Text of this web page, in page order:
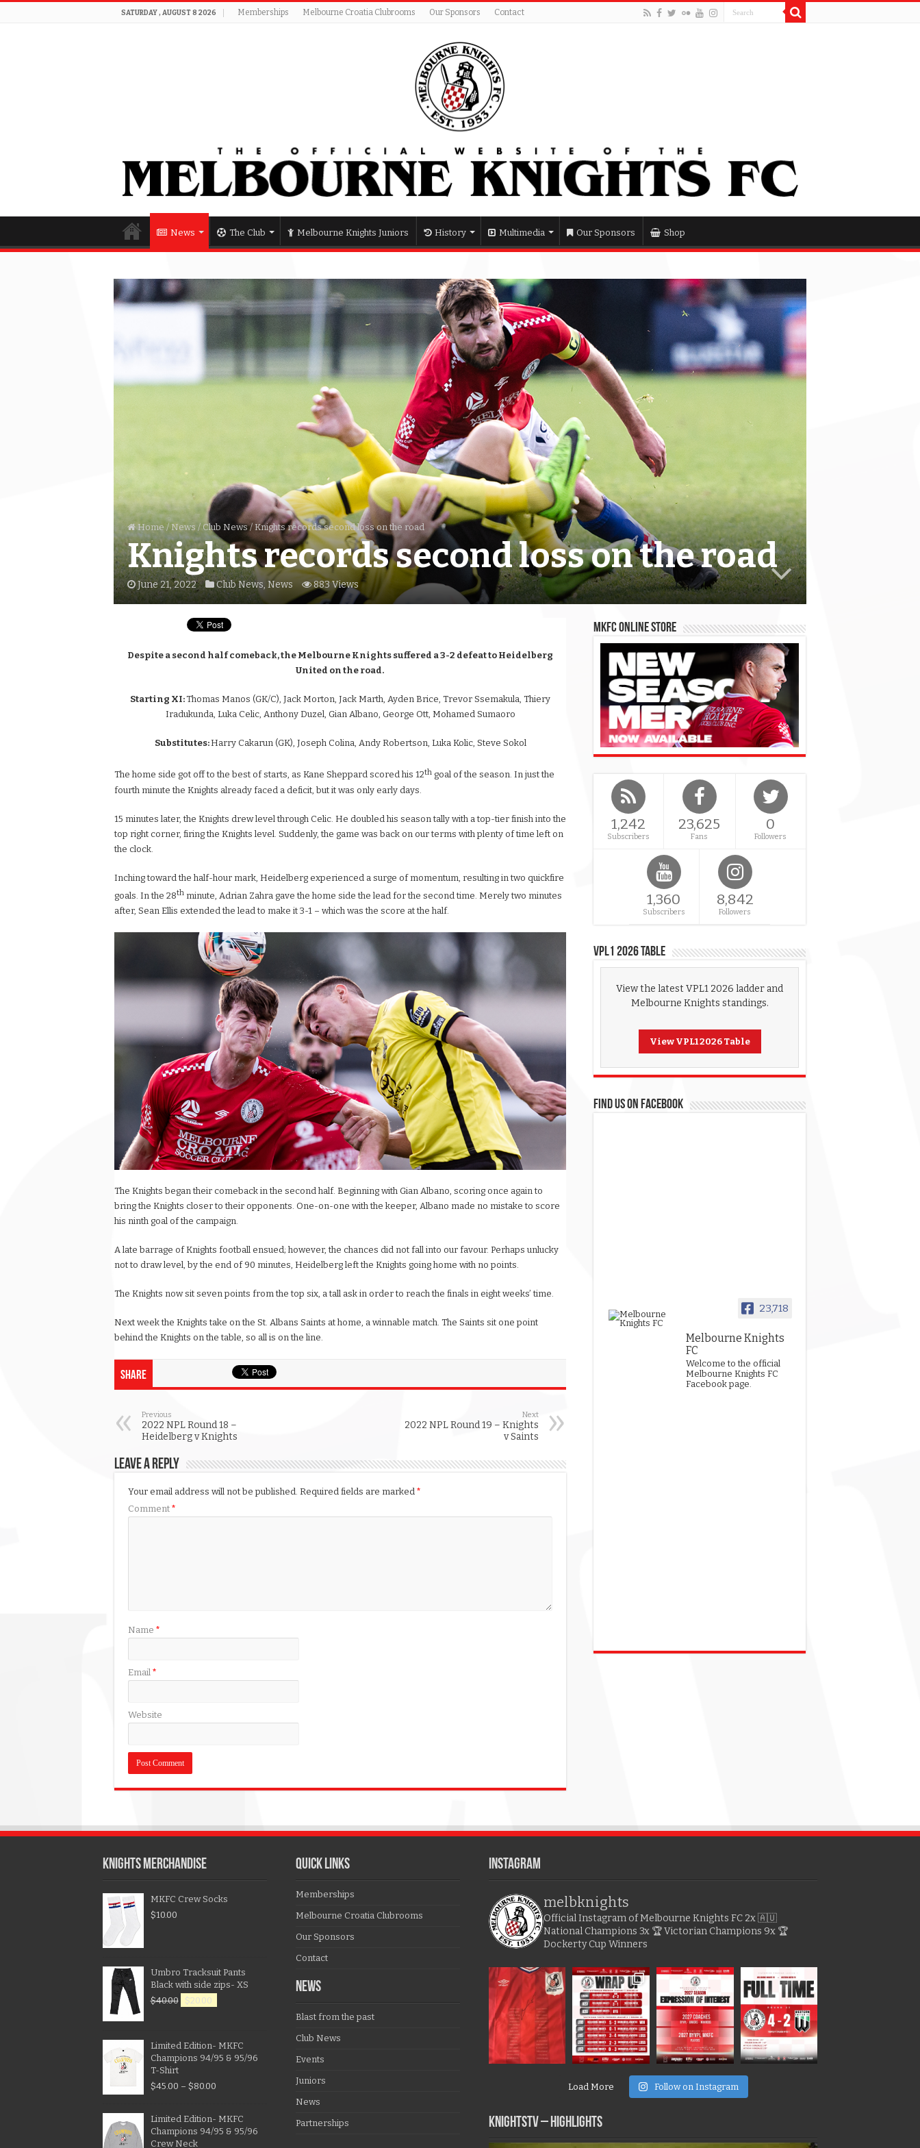
SATURDAY , AUGUST 8 2026 Memberships Melbourne Croatia Clubrooms Our Sponsors Contact
News The Club Melbourne Knights Juniors History Multimedia Our Sponsors Shop
Home / News / Club News / Knights records second loss on the road
Knights records second loss on the road
June 21, 2022 Club News, News 883 Views
Despite a second half comeback, the Melbourne Knights suffered a 3-2 defeat to Heidelberg
United on the road.
Starting XI:Thomas Manos (GK/C), Jack Morton, Jack Marth, Ayden Brice, Trevor Ssemakula, Thiery
Iradukunda, Luka Celic, Anthony Duzel, Gian Albano, George Ott, Mohamed Sumaoro
Substitutes:Harry Cakarun (GK), Joseph Colina, Andy Robertson, Luka Kolic, Steve Sokol
The home side got off to the best of starts, as Kane Sheppard scored his 12th goal of the season. In just the
fourth minute the Knights already faced a deficit, but it was only early days.
15 minutes later, the Knights drew level through Celic. He doubled his season tally with a top-tier finish into the
top right corner, firing the Knights level. Suddenly, the game was back on our terms with plenty of time left on
the clock.
Inching toward the half-hour mark, Heidelberg experienced a surge of momentum, resulting in two quickfire
goals. In the 28th minute, Adrian Zahra gave the home side the lead for the second time. Merely two minutes
after, Sean Ellis extended the lead to make it 3-1 – which was the score at the half.
The Knights began their comeback in the second half. Beginning with Gian Albano, scoring once again to
bring the Knights closer to their opponents. One-on-one with the keeper, Albano made no mistake to score
his ninth goal of the campaign.
A late barrage of Knights football ensued; however, the chances did not fall into our favour. Perhaps unlucky
not to draw level, by the end of 90 minutes, Heidelberg left the Knights going home with no points.
The Knights now sit seven points from the top six, a tall ask in order to reach the finals in eight weeks’ time.
Next week the Knights take on the St. Albans Saints at home, a winnable match. The Saints sit one point
behind the Knights on the table, so all is on the line.
Share
Previous
2022 NPL Round 18 –
Heidelberg v Knights
Next
2022 NPL Round 19 – Knights
v Saints
Leave a Reply
Your email address will not be published. Required fields are marked *
Comment *
Name *
Email *
Website
MKFC Online Store
1,242
Subscribers
23,625
Fans
0
Followers
1,360
Subscribers
8,842
Followers
VPL1 2026 Table
View the latest VPL1 2026 ladder and
Melbourne Knights standings.
View VPL1 2026 Table
FIND US ON FACEBOOK
23,718
Melbourne Knights
FC
Welcome to the official
Melbourne Knights FC
Facebook page.
KNIGHTS MERCHANDISE
MKFC Crew Socks
$10.00
Umbro Tracksuit Pants
Black with side zips- XS
$40.00 $20.00
Limited Edition- MKFC
Champions 94/95 & 95/96
T-Shirt
$45.00 – $80.00
Limited Edition- MKFC
Champions 94/95 & 95/96
Crew Neck
QUICK LINKS
Memberships
Melbourne Croatia Clubrooms
Our Sponsors
Contact
NEWS
Blast from the past
Club News
Events
Juniors
News
Partnerships
Instagram
melbknights
Official Instagram of Melbourne Knights FC2x 🇦🇺
National Champions 3x 🏆 Victorian Champions 9x 🏆
Dockerty Cup Winners
Load More Follow on Instagram
KNIGHTSTV – Highlights